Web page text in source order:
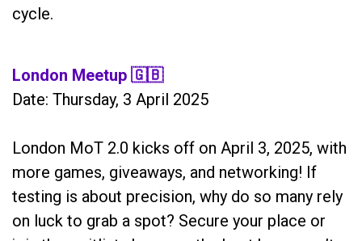
cycle.
London Meetup 🇬🇧
Date: Thursday, 3 April 2025
London MoT 2.0 kicks off on April 3, 2025, with
more games, giveaways, and networking! If
testing is about precision, why do so many rely
on luck to grab a spot? Secure your place or